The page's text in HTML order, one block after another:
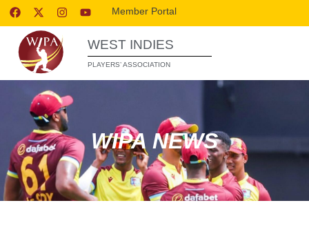
Member Portal
WEST INDIES
PLAYERS’ ASSOCIATION
WIPA NEWS